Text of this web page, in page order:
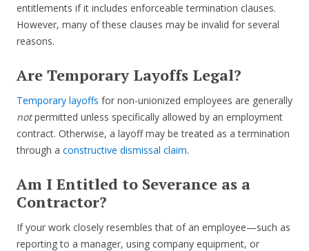
entitlements if it includes enforceable termination clauses.
However, many of these clauses may be invalid for several
reasons.
Are Temporary Layoffs Legal?
Temporary layoffs for non-unionized employees are generally
notpermitted unless specifically allowed by an employment
contract. Otherwise, a layoff may be treated as a termination
through a constructive dismissal claim.
Am I Entitled to Severance as a
Contractor?
If your work closely resembles that of an employee—such as
reporting to a manager, using company equipment, or